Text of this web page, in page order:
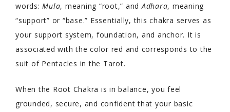
words:Mula, meaning “root,” and Adhara, meaning
“support” or “base.” Essentially, this chakra serves as
your support system, foundation, and anchor. It is
associated with the color red and corresponds to the
suit of Pentacles in the Tarot.
When the Root Chakra is in balance, you feel
grounded, secure, and confident that your basic